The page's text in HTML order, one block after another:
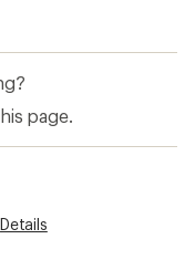
page.
Details